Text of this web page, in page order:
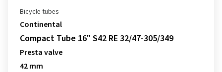
Bicycle tubes
Continental
Compact Tube 16" S42 RE 32/47-305/349
Presta valve
42 mm